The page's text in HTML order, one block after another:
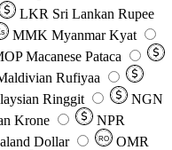
LKR Sri Lankan Rupee
MMK Myanmar Kyat
Macanese Pataca
Rufiyaa
Ringgit
NGN
Krone
NPR
Dollar RO
OMR